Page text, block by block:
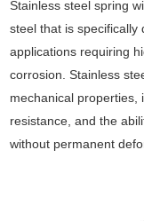
Stainless steel spring
steel that is
applications requiring
corrosion. Stainless
mechanical properties,
resistance, and the
without permanent